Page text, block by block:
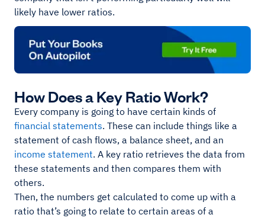
likely have lower ratios.
How Does a Key Ratio Work?
Every company is going to have certain kinds of
financial statements. These can include things like a
statement of cash flows, a balance sheet, and an
income statement. A key ratio retrieves the data from
these statements and then compares them with
others.
Then, the numbers get calculated to come up with a
ratio that’s going to relate to certain areas of a